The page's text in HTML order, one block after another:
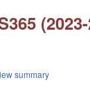
summary